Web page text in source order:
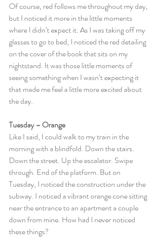
Of course, red follows me throughout my day,
but I noticed it more in the little moments
where I didn’t expect it. As I was taking off my
glasses to go to bed, I noticed the red detailing
on the cover of the book that sits on my
nightstand. It was those little moments of
seeing something when I wasn’t expecting it
that made me feel a little more excited about
the day.
Tuesday – Orange
Like I said, I could walk to my train in the
morning with a blindfold. Down the stairs.
Down the street. Up the escalator. Swipe
through. End of the platform. But on
Tuesday, I noticed the construction under the
subway. I noticed a vibrant orange cone sitting
near the entrance to an apartment a couple
down from mine. How had I never noticed
these things?